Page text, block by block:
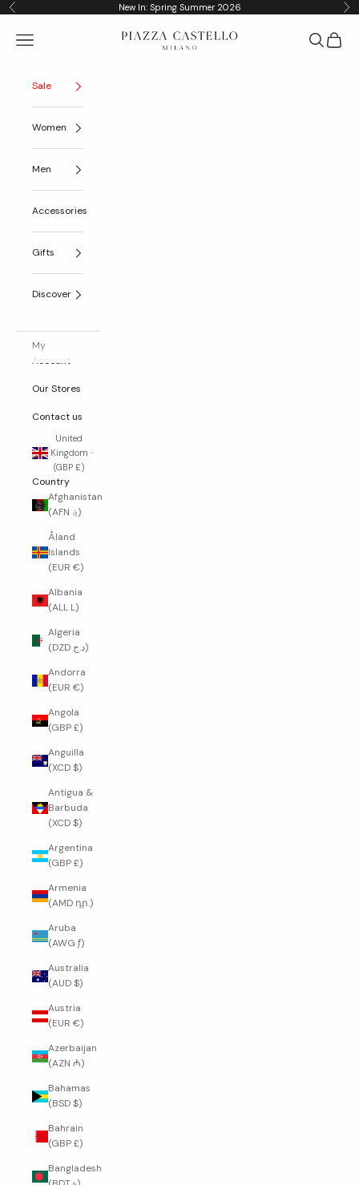
Skip to content
Previous New In: Spring Summer 2026
Piazza Castello
Navigation menu Search
Cart
Sale
Women
Men
Accessories
Gifts
Discover
My
Account
Our Stores
Contact us
United
Kingdom
(GBP £)
Country
Afghanistan
(AFN ؋)
Åland
Islands
(EUR €)
Albania
(ALL L)
Algeria
(DZD د.ج)
Andorra
(EUR €)
Angola
(GBP £)
Anguilla
(XCD $)
Antigua &
Barbuda
(XCD $)
Argentina
(GBP £)
Armenia
(AMD դր.)
Aruba
(AWG ƒ)
Australia
(AUD $)
Austria
(EUR €)
Azerbaijan
(AZN ₼)
Bahamas
(BSD $)
Bahrain
(GBP £)
Bangladesh